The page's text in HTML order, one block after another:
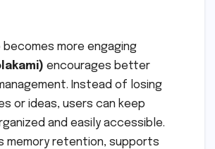
becomes more engaging
encourages better
Instead of losing
or ideas, users can keep
and easily accessible.
memory retention, supports